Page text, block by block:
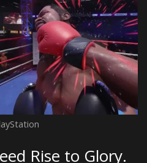
Rise to Glory.